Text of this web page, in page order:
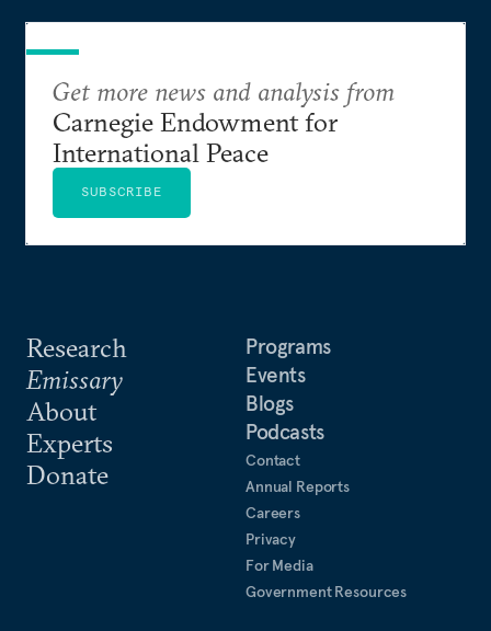
Research
Emissary
About
Experts
Donate
Programs
Events
Blogs
Podcasts
Contact
Annual Reports
Careers
Privacy
For Media
Government Resources
Get more news and analysis from
Carnegie Endowment for
International Peace
SUBSCRIBE